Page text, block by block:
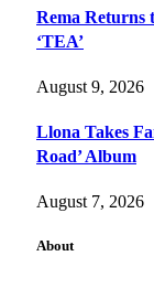
Rema Returns
‘TEA’
August 9, 2026
Llona Takes
Road’ Album
August 7, 2026
About